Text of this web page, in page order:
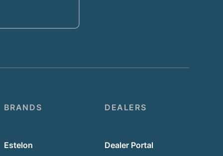
BRANDS
Estelon
DEALERS
Dealer Portal